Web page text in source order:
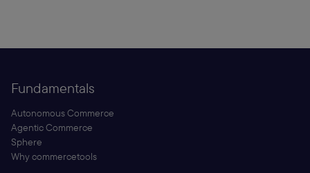
Fundamentals
Autonomous Commerce
Agentic Commerce
Sphere
Why commercetools